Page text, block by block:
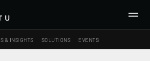
& INSIGHTS SOLUTIONS EVENTS